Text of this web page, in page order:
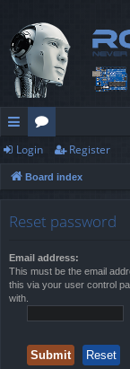
ui
ck
or
u
Login Register
Board index
Reset password
Email address:
This must be the email
this via your user control
with.